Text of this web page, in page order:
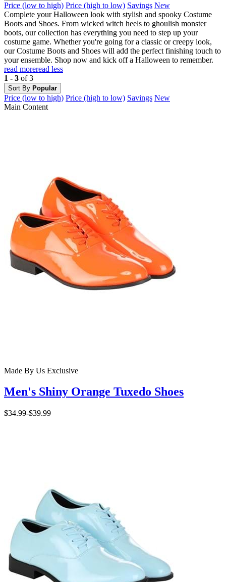
Price (low to high) Price (high to low) Savings New
Complete your Halloween look with stylish and spooky Costume
Boots and Shoes. From wicked witch heels to ghoulish monster
boots, our collection has everything you need to step up your
costume game. Whether you're going for a classic or creepy look,
our Costume Boots and Shoes will add the perfect finishing touch to
your ensemble. Shop now and kick off a Halloween to remember.
read moreread less
1 - 3 of 3
Sort By Popular
Price (low to high) Price (high to low) Savings New
Main Content
Made By Us Exclusive
Men's Shiny Orange Tuxedo Shoes
$34.99-$39.99